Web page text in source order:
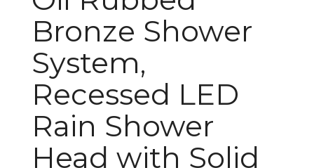
Bronze Shower
System,
Recessed LED
Rain Shower
Head with Solid